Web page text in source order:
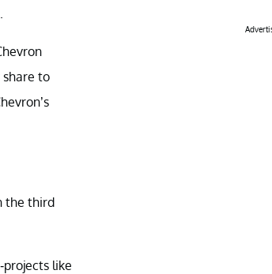
share to
the third
projects like